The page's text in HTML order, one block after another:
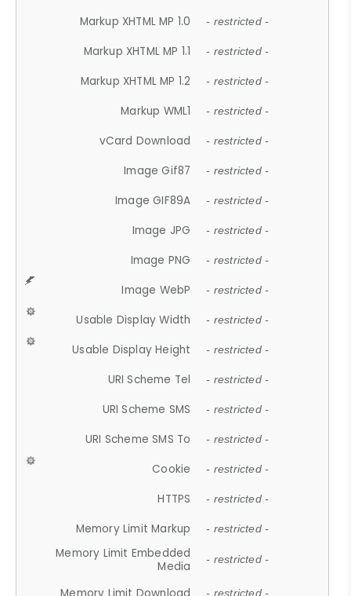
Markup XHTML MP 1.0 - restricted -
Markup XHTML MP 1.1 - restricted -
Markup XHTML MP 1.2 - restricted -
Markup WML1 - restricted -
vCard Download - restricted -
Image Gif87 - restricted -
Image GIF89A - restricted -
Image JPG - restricted -
Image PNG - restricted -
Image WebP - restricted -
Usable Display Width - restricted -
Usable Display Height - restricted -
URI Scheme Tel - restricted -
URI Scheme SMS - restricted -
URI Scheme SMS To - restricted -
Cookie - restricted -
HTTPS - restricted -
Memory Limit Markup - restricted -
Memory Limit Embedded
Media
- restricted -
- restricted -